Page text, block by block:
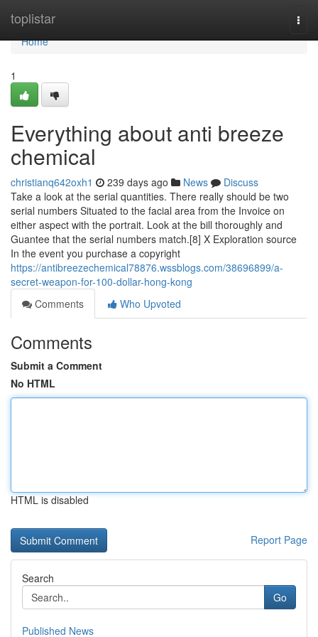
toplistar
Home
Home
1
Everything about anti breeze
chemical
christianq642oxh1 239 days ago News
Discuss
Take a look at the serial quantities. There really should be two
serial numbers Situated to the facial area from the Invoice on
either aspect with the portrait. Look at the bill thoroughly and
Guantee that the serial numbers match.[8] X Exploration source
In the event you purchase a copyright
https://antibreezechemical78876.wssblogs.com/38696899/a-
secret-weapon-for-100-dollar-hong-kong
Comments
Who Upvoted
Comments
Submit a Comment
No HTML
HTML is disabled
Report Page
Search
Go
Published News